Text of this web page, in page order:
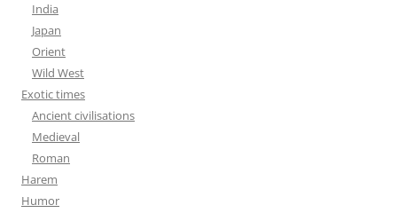
India
Japan
Orient
Wild West
Exotic times
Ancient civilisations
Medieval
Roman
Harem
Humor